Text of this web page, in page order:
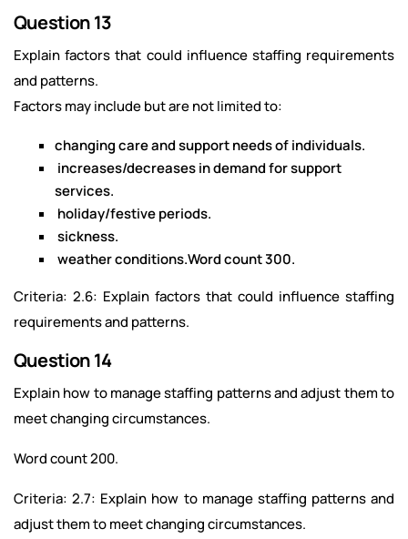
Question 13
Explain factors that could influence staffing requirements
and patterns.
Factors may include but are not limited to:
changing care and support needs of individuals.
increases/decreases in demand for support
services.
holiday/festive periods.
sickness.
weather conditions.Word count 300.
Criteria: 2.6: Explain factors that could influence staffing
requirements and patterns.
Question 14
Explain how to manage staffing patterns and adjust them to
meet changing circumstances.
Word count 200.
Criteria: 2.7: Explain how to manage staffing patterns and
adjust them to meet changing circumstances.